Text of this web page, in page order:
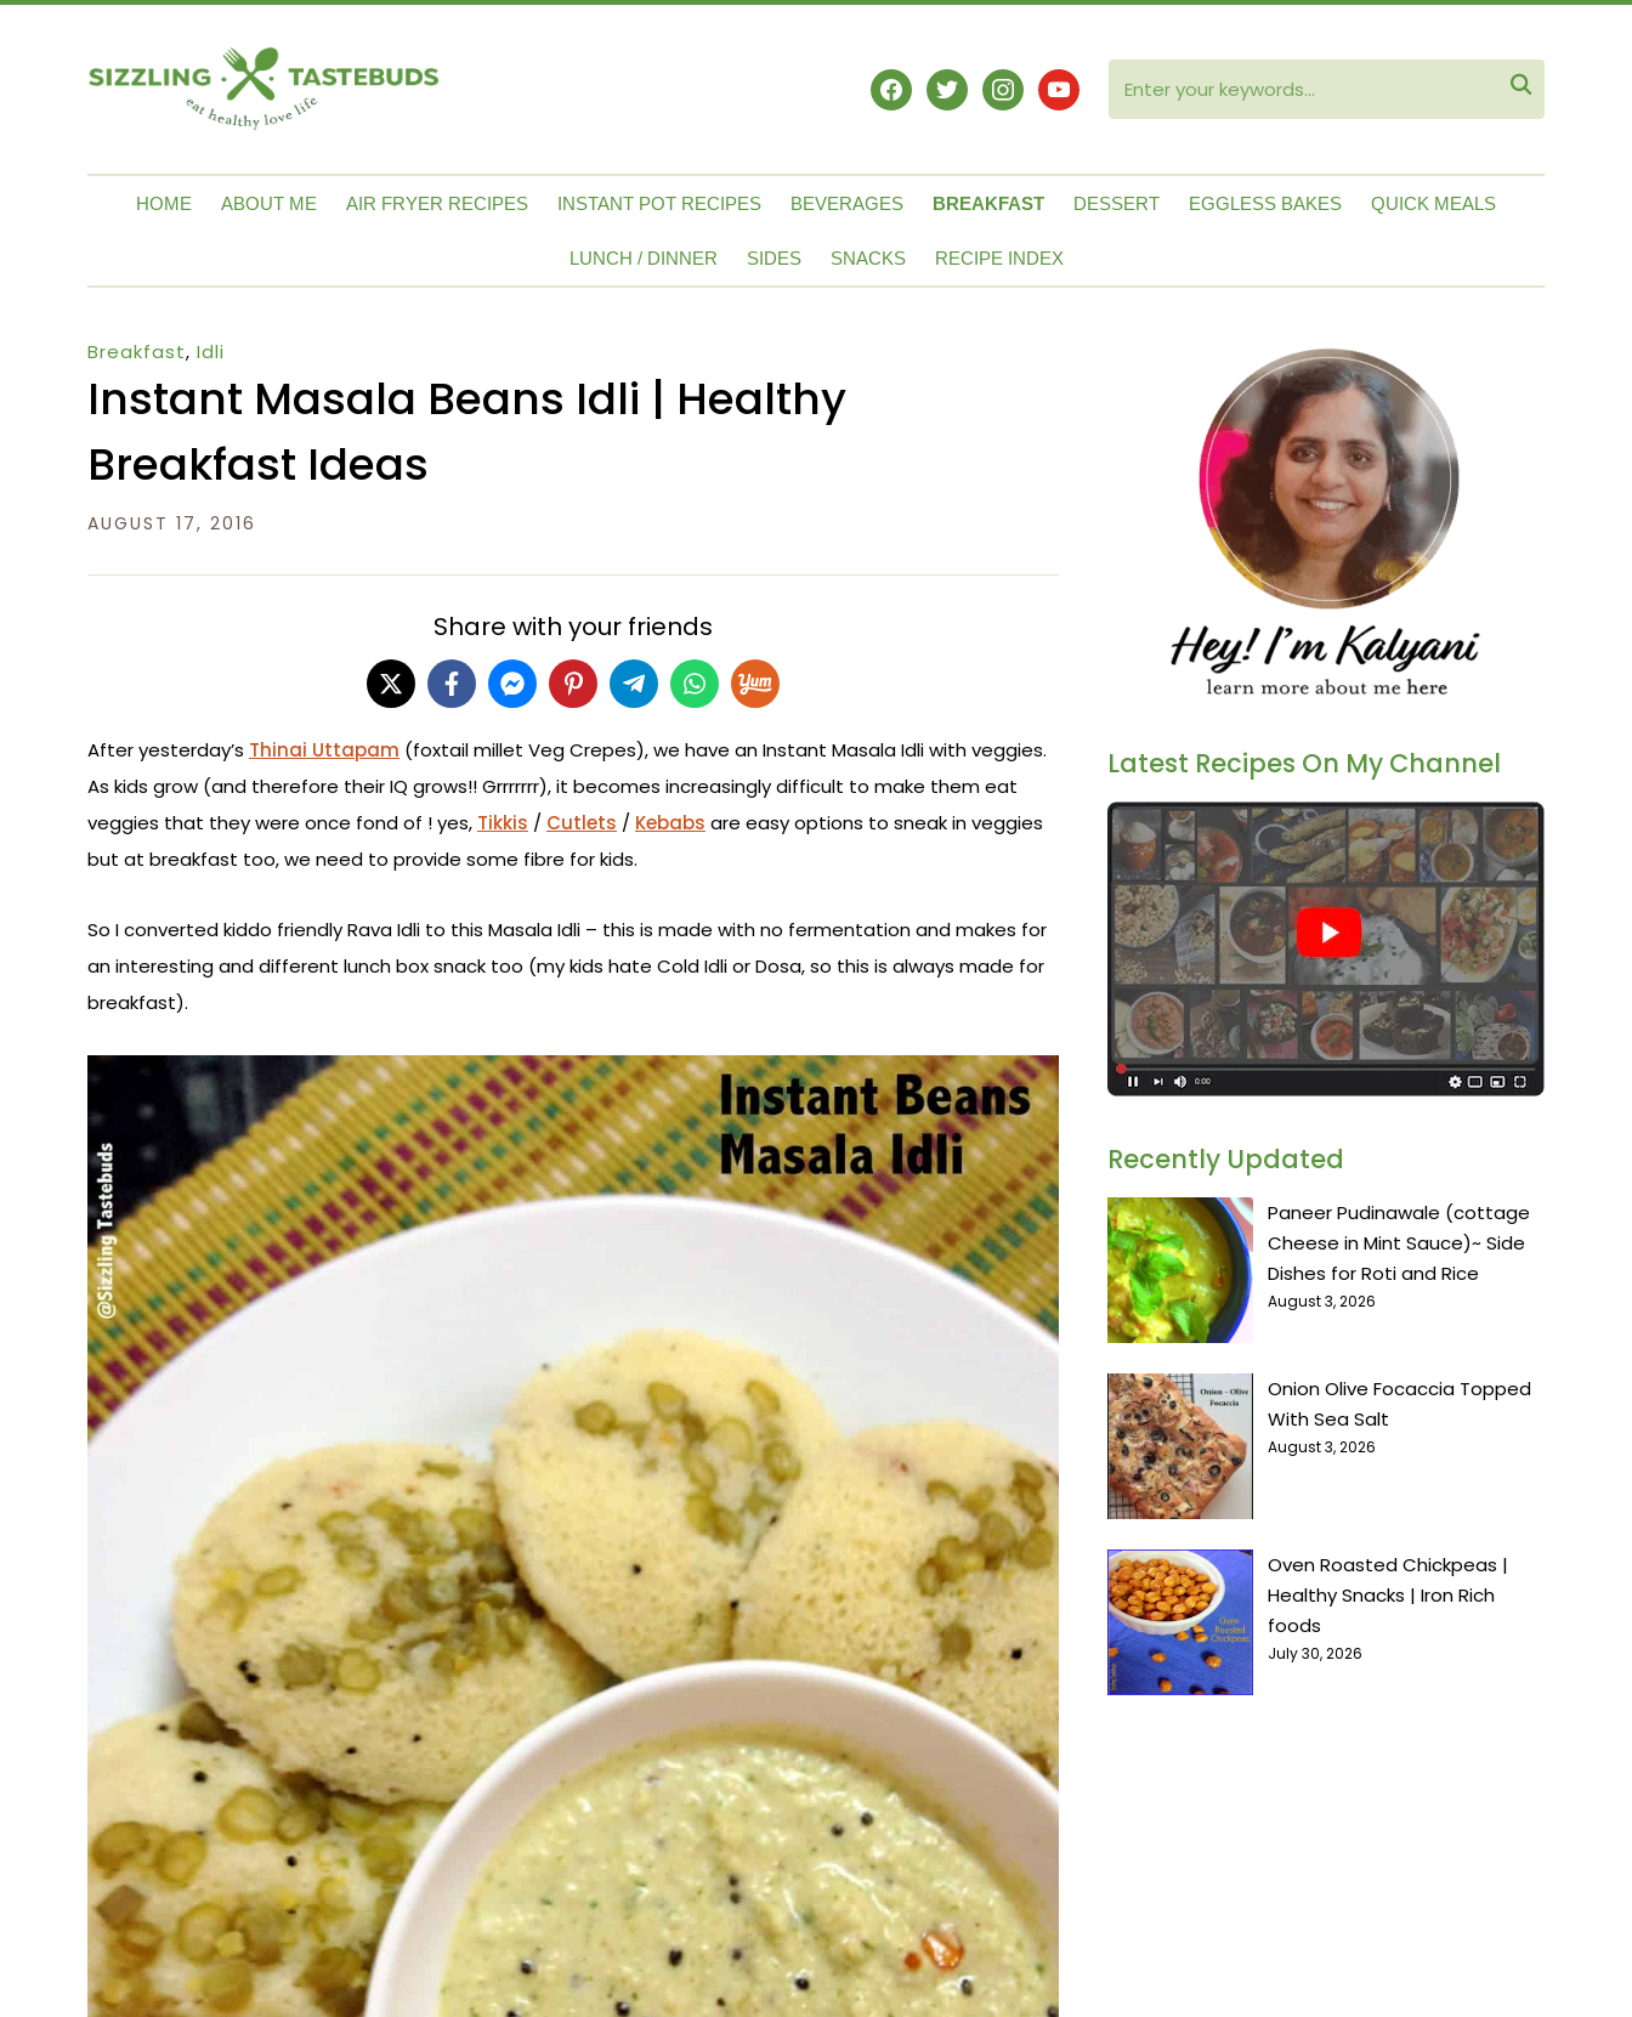
facebooktwitterinstagram
youtube 
HOME ABOUT ME AIR FRYER RECIPES INSTANT POT RECIPES BEVERAGES BREAKFAST DESSERT EGGLESS BAKES QUICK MEALS
LUNCH / DINNER SIDES SNACKS RECIPE INDEX
Breakfast, Idli
Instant Masala Beans Idli | Healthy
Breakfast Ideas
AUGUST 17, 2016
Share with your friends
After yesterday’s Thinai Uttapam (foxtail millet Veg Crepes), we have an Instant Masala Idli with veggies.
As kids grow (and therefore their IQ grows!! Grrrrrrr), it becomes increasingly difficult to make them eat
veggies that they were once fond of ! yes, Tikkis / Cutlets / Kebabs are easy options to sneak in veggies
but at breakfast too, we need to provide some fibre for kids.
So I converted kiddo friendly Rava Idli to this Masala Idli – this is made with no fermentation and makes for
an interesting and different lunch box snack too (my kids hate Cold Idli or Dosa, so this is always made for
breakfast).
Latest Recipes On My Channel
Recently Updated
Paneer Pudinawale (cottage
Cheese in Mint Sauce)~ Side
Dishes for Roti and Rice
August 3, 2026
Onion Olive Focaccia Topped
With Sea Salt
August 3, 2026
Oven Roasted Chickpeas |
Healthy Snacks | Iron Rich
foods
July 30, 2026